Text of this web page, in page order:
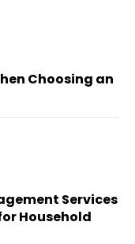
Choosing an
Services
Household